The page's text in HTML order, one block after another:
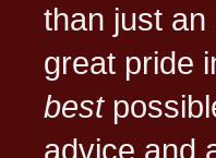
than just
great pride
best
advice and